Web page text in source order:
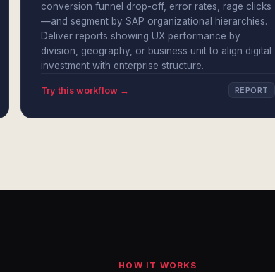
conversion funnel drop-off, error rates, rage clicks
—and segment by SAP organizational hierarchies.
Deliver reports showing UX performance by
division, geography, or business unit to align digital
investment with enterprise structure.
Try this workflow → REPORT
HOW IT WORKS